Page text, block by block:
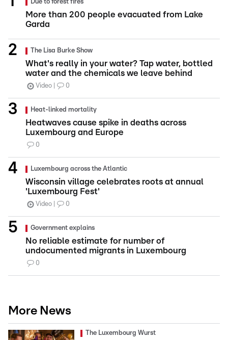
Due to forest fires
More than 200 people evacuated from Lake
Garda
The Lisa Burke Show
What's really in your water? Tap water, bottled
water and the chemicals we leave behind
Video 0
Heat-linked mortality
Heatwaves cause spike in deaths across
Luxembourg and Europe
0
Luxembourg across the Atlantic
Wisconsin village celebrates roots at annual
'Luxembourg Fest'
Video 0
Government explains
No reliable estimate for number of
undocumented migrants in Luxembourg
0
More News
The Luxembourg Wurst